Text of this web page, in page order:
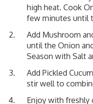
high heat. Cook
few minutes until
Add Mushroom
until the Onion
Season with Salt
Add Pickled
stir well to
Enjoy with freshly